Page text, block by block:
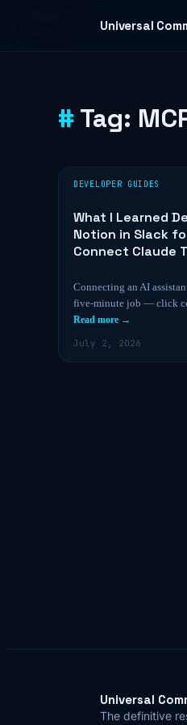
Universal
Tag:
DEVELOPER GUIDES
What I Learned
Notion in Slack
Connect Claude
Connecting an AI
five-minute job — click
Read more →
July 2, 2026
Universal
The definitive